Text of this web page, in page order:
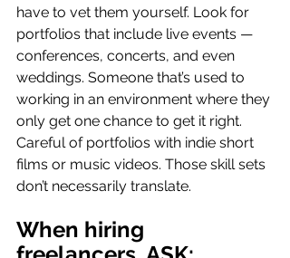
have to vet them yourself. Look for
portfolios that include live events —
conferences, concerts, and even
weddings. Someone that’s used to
working in an environment where they
only get one chance to get it right.
Careful of portfolios with indie short
films or music videos. Those skill sets
don’t necessarily translate.
When hiring